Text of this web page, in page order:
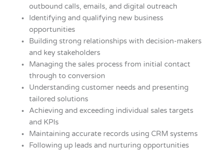
outbound calls, emails, and digital outreach
Identifying and qualifying new business
opportunities
Building strong relationships with decision-makers
and key stakeholders
Managing the sales process from initial contact
through to conversion
Understanding customer needs and presenting
tailored solutions
Achieving and exceeding individual sales targets
and KPIs
Maintaining accurate records using CRM systems
Following up leads and nurturing opportunities